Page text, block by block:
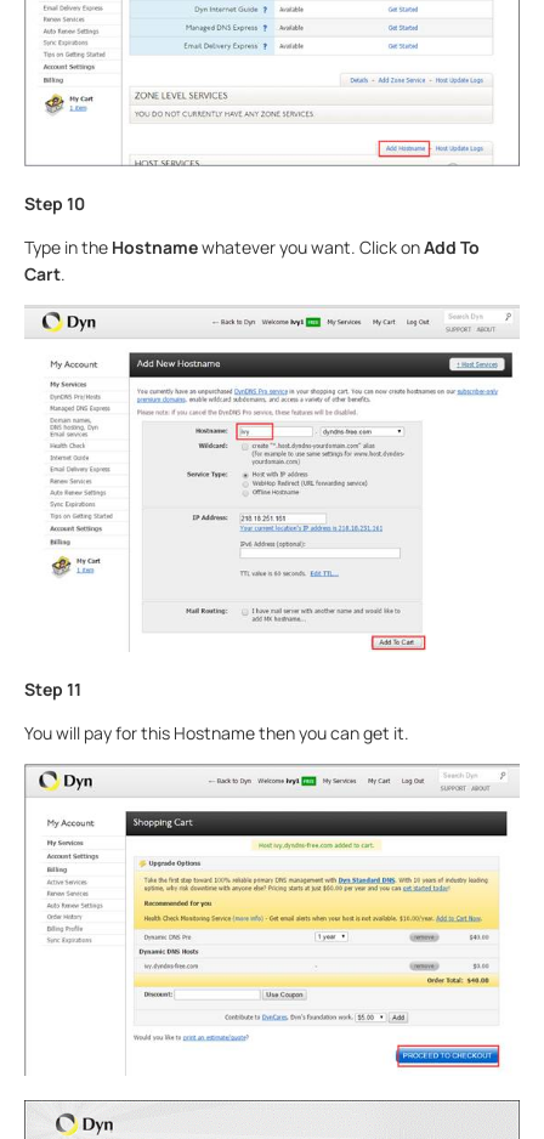
Step 10
Type in the Hostnamewhatever you want. Click onAdd To
Cart.
Step 11
You will pay for this Hostname then you can get it.